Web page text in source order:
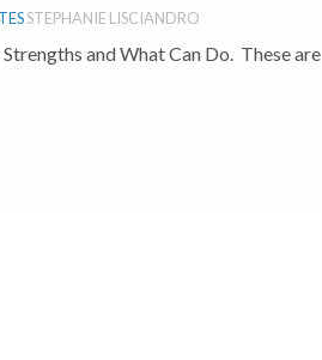
STEPHANIE LISCIANDRO
and What Can Do. These are